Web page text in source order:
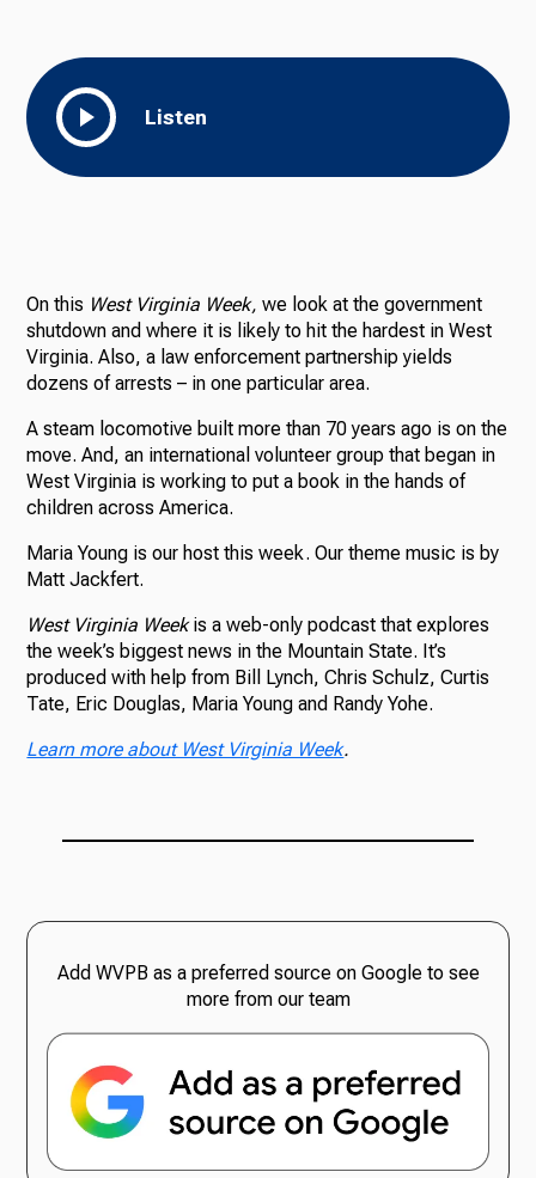
Listen
On this West Virginia Week, we look at the government
shutdown and where it is likely to hit the hardest in West
Virginia. Also, a law enforcement partnership yields
dozens of arrests – in one particular area.
A steam locomotive built more than 70 years ago is on the
move. And, an international volunteer group that began in
West Virginia is working to put a book in the hands of
children across America.
Maria Young is our host this week. Our theme music is by
Matt Jackfert.
West Virginia Weekis a web-only podcast that explores
the week’s biggest news in the Mountain State. It’s
produced with help from Bill Lynch, Chris Schulz, Curtis
Tate, Eric Douglas, Maria Young and Randy Yohe.
Learn more about West Virginia Week.
Add WVPB as a preferred source on Google to see
more from our team